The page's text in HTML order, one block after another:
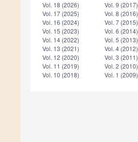
Vol. 18 (2026)
Vol. 17 (2025)
Vol. 16 (2024)
Vol. 15 (2023)
Vol. 14 (2022)
Vol. 13 (2021)
Vol. 12 (2020)
Vol. 11 (2019)
Vol. 10 (2018)
Vol. 9 (2017)
Vol. 8 (2016)
Vol. 7 (2015)
Vol. 6 (2014)
Vol. 5 (2013)
Vol. 4 (2012)
Vol. 3 (2011)
Vol. 2 (2010)
Vol. 1 (2009)